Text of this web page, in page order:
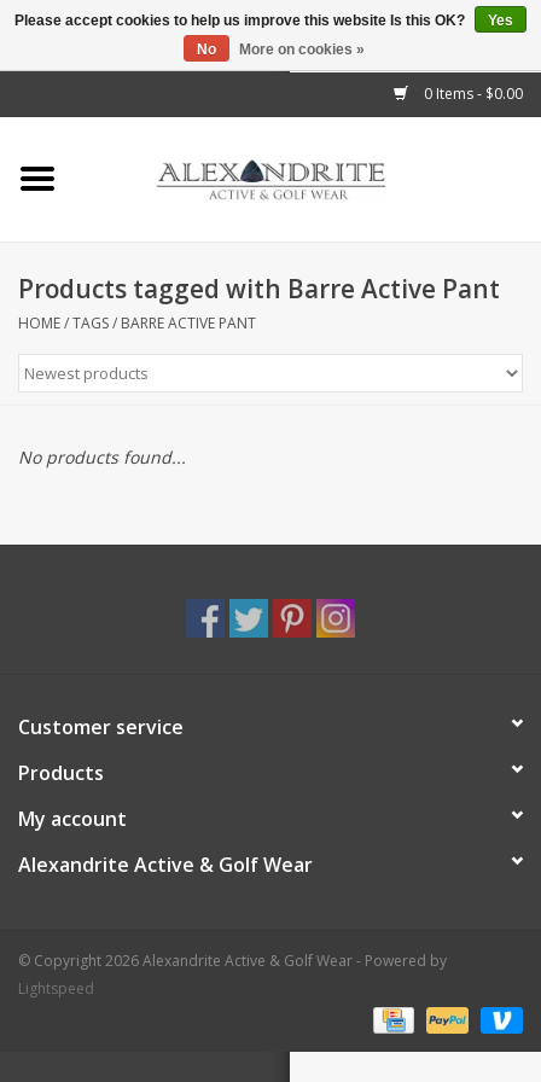
0 Items - $0.00
Home
Mens
Kids
Accessories
Brands
Products tagged with Barre Active Pant
HOME/TAGS/ BARRE ACTIVE PANT
No products found...
Customer service
Products
My account
Alexandrite Active & Golf Wear
© Copyright 2026 Alexandrite Active & Golf Wear - Powered by
Lightspeed
Please accept cookies to help us improve this website Is this OK?
Yes
No
More on cookies »